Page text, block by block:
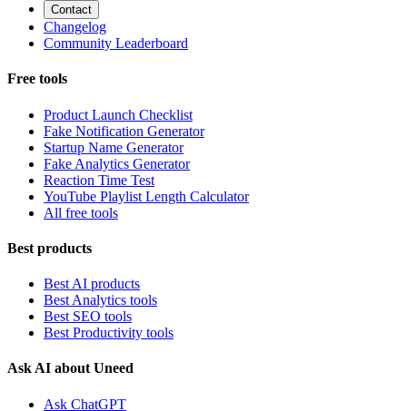
Contact
Changelog
Community Leaderboard
Free tools
Product Launch Checklist
Fake Notification Generator
Startup Name Generator
Fake Analytics Generator
Reaction Time Test
YouTube Playlist Length Calculator
All free tools
Best products
Best AI products
Best Analytics tools
Best SEO tools
Best Productivity tools
Ask AI about Uneed
Ask ChatGPT